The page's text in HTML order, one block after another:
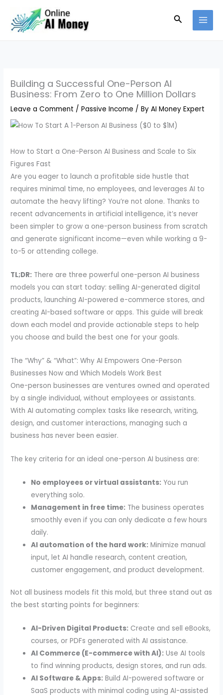
content
Search
Building a Successful One-Person AI
Business: From Zero to One Million Dollars
Leave a Comment /Passive Income / ByAI Money Expert
How to Start a One-Person AI Business and Scale to Six
Figures Fast
Are you eager to launch a profitable side hustle that
requires minimal time, no employees, and leverages AI to
automate the heavy lifting? You’re not alone. Thanks to
recent advancements in artificial intelligence, it’s never
been simpler to grow a one-person business from scratch
and generate significant income—even while working a 9-
to-5 or attending college.
TL;DR: There are three powerful one-person AI business
models you can start today: selling AI-generated digital
products, launching AI-powered e-commerce stores, and
creating AI-based software or apps. This guide will break
down each model and provide actionable steps to help
you choose and build the best one for your goals.
The “Why” & “What”: Why AI Empowers One-Person
Businesses Now and Which Models Work Best
One-person businesses are ventures owned and operated
by a single individual, without employees or assistants.
With AI automating complex tasks like research, writing,
design, and customer interactions, managing such a
business has never been easier.
The key criteria for an ideal one-person AI business are:
No employees or virtual assistants: You run
everything solo.
Management in free time: The business operates
smoothly even if you can only dedicate a few hours
daily.
AI automation of the hard work: Minimize manual
input, let AI handle research, content creation,
customer engagement, and product development.
Not all business models fit this mold, but three stand out as
the best starting points for beginners:
AI-Driven Digital Products: Create and sell eBooks,
courses, or PDFs generated with AI assistance.
AI Commerce (E-commerce with AI): Use AI tools
to find winning products, design stores, and run ads.
AI Software & Apps: Build AI-powered software or
SaaS products with minimal coding using AI-assisted